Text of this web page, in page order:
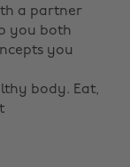
a partner
you both
you
body. Eat,